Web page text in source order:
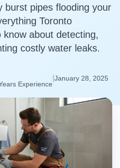
burst pipes flooding your
Toronto
know about detecting,
costly water leaks.
Experience
January 28, 2025